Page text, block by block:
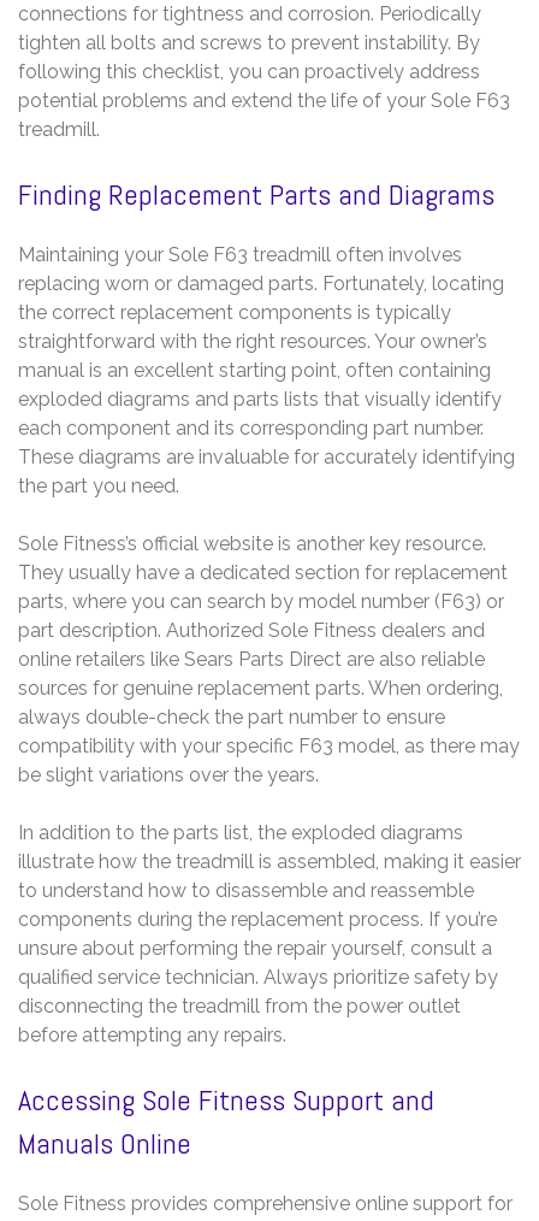
connections for tightness and corrosion. Periodically
tighten all bolts and screws to prevent instability. By
following this checklist, you can proactively address
potential problems and extend the life of your Sole F63
treadmill.
Finding Replacement Parts and Diagrams
Maintaining your Sole F63 treadmill often involves
replacing worn or damaged parts. Fortunately, locating
the correct replacement components is typically
straightforward with the right resources. Your owner’s
manual is an excellent starting point, often containing
exploded diagrams and parts lists that visually identify
each component and its corresponding part number.
These diagrams are invaluable for accurately identifying
the part you need.
Sole Fitness’s official website is another key resource.
They usually have a dedicated section for replacement
parts, where you can search by model number (F63) or
part description. Authorized Sole Fitness dealers and
online retailers like Sears Parts Direct are also reliable
sources for genuine replacement parts. When ordering,
always double-check the part number to ensure
compatibility with your specific F63 model, as there may
be slight variations over the years.
In addition to the parts list, the exploded diagrams
illustrate how the treadmill is assembled, making it easier
to understand how to disassemble and reassemble
components during the replacement process. If you’re
unsure about performing the repair yourself, consult a
qualified service technician. Always prioritize safety by
disconnecting the treadmill from the power outlet
before attempting any repairs.
Accessing Sole Fitness Support and
Manuals Online
Sole Fitness provides comprehensive online support for